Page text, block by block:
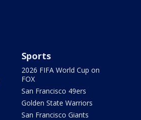
Sports
2026 FIFA World Cup on
FOX
San Francisco 49ers
Golden State Warriors
San Francisco Giants